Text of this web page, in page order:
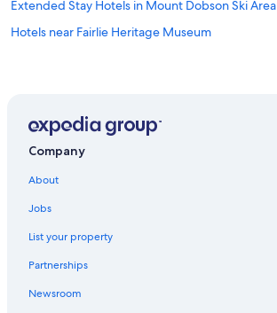
Extended Stay Hotels in Mount Dobson Ski Area
Hotels near Fairlie Heritage Museum
Company
About
Jobs
List your property
Partnerships
Newsroom